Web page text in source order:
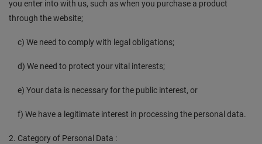
you enter into with us, such as when you purchase a product
through the website;
c) We need to comply with legal obligations;
d) We need to protect your vital interests;
e) Your data is necessary for the public interest, or
f) We have a legitimate interest in processing the personal data.
2. Category of Personal Data :